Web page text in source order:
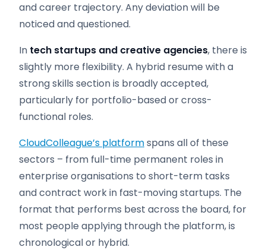
and career trajectory. Any deviation will be
noticed and questioned.
In tech startups and creative agencies, there is
slightly more flexibility. A hybrid resume with a
strong skills section is broadly accepted,
particularly for portfolio-based or cross-
functional roles.
CloudColleague’s platformspans all of these
sectors – from full-time permanent roles in
enterprise organisations to short-term tasks
and contract work in fast-moving startups. The
format that performs best across the board, for
most people applying through the platform, is
chronological or hybrid.